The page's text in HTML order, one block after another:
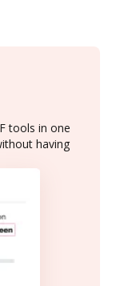
tools in one
having